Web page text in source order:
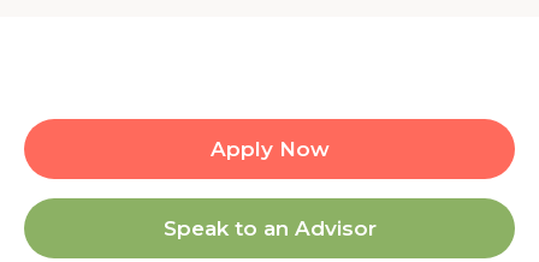
Apply Now
Speak to an Advisor